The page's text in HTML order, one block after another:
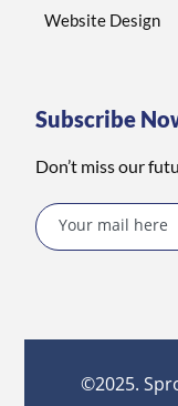
Website Design
Subscribe
Don’t miss our
©2025.